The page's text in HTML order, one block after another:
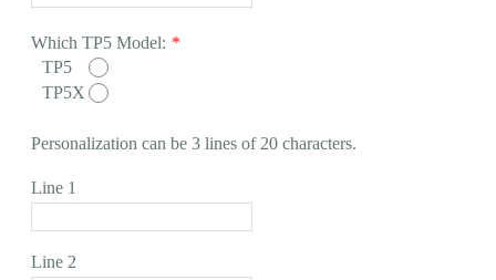
Which TP5 Model: *
TP5
TP5X
Personalization can be 3 lines of 20 characters.
Line 1
Line 2